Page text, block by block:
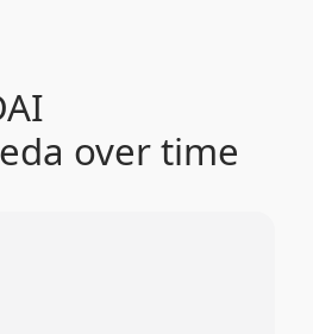
over time